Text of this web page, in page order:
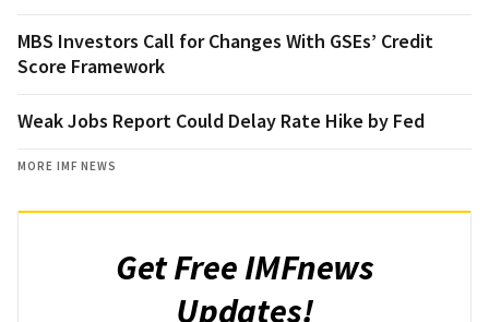
MBS Investors Call for Changes With GSEs’ Credit
Score Framework
Weak Jobs Report Could Delay Rate Hike by Fed
MORE IMF NEWS
Get Free IMFnews
Updates!